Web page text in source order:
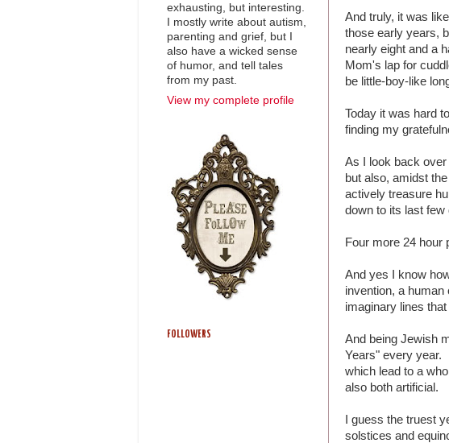
And truly, it was
those early years,
nearly eight and a
Mom's lap for
be little-boy-like
Today it was hard
finding my
As I look back
but also, amidst
actively treasure
down to its last few
Four more 24 hour
And yes I know
invention, a human
imaginary lines
And being Jewish
Years" every year.
which lead to a
also both artificial.
I guess the truest
solstices and
exhausting, but interesting.
I mostly write about autism,
parenting and grief, but I
also have a wicked sense
of humor, and tell tales
from my past.
View my complete profile
FOLLOWERS